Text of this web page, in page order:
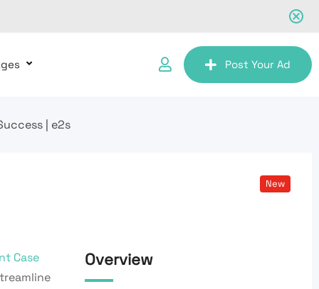
Post Your Ad
| e2s
New
Case
Overview